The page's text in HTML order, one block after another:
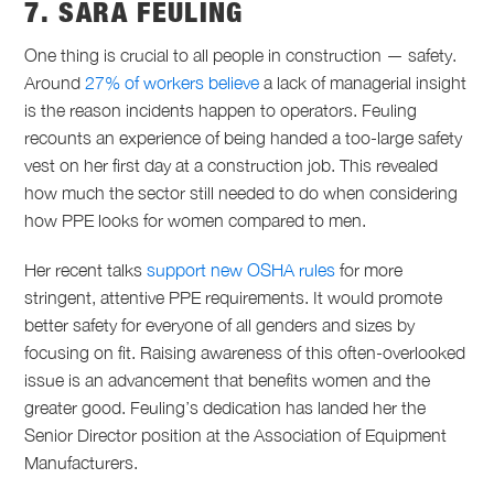
7. SARA FEULING
One thing is crucial to all people in construction — safety.
Around 27% of workers believe a lack of managerial insight
is the reason incidents happen to operators. Feuling
recounts an experience of being handed a too-large safety
vest on her first day at a construction job. This revealed
how much the sector still needed to do when considering
how PPE looks for women compared to men.
Her recent talkssupport new OSHA rules for more
stringent, attentive PPE requirements. It would promote
better safety for everyone of all genders and sizes by
focusing on fit. Raising awareness of this often-overlooked
issue is an advancement that benefits women and the
greater good. Feuling’s dedication has landed her the
Senior Director position at the Association of Equipment
Manufacturers.